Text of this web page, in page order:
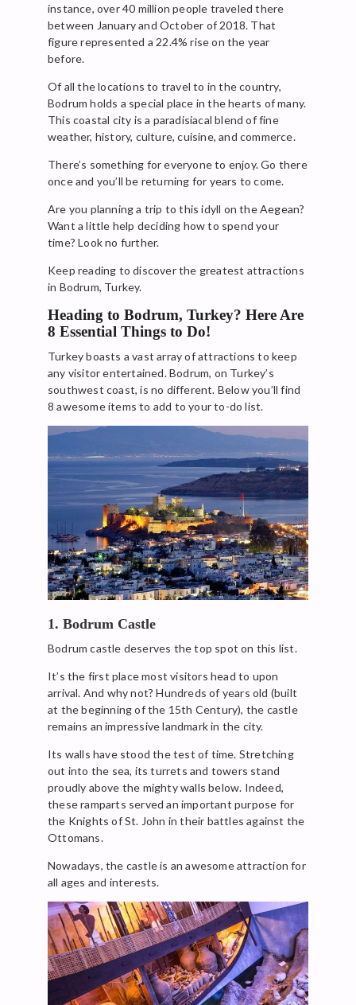
instance, over 40 million people traveled there
between January and October of 2018. That
figure represented a 22.4% rise on the year
before.
Of all the locations to travel to in the country,
Bodrum holds a special place in the hearts of many.
This coastal city is a paradisiacal blend of fine
weather, history, culture, cuisine, and commerce.
There’s something for everyone to enjoy. Go there
once and you’ll be returning for years to come.
Are you planning a trip to this idyll on the Aegean?
Want a little help deciding how to spend your
time? Look no further.
Keep reading to discover the greatest attractions
in Bodrum, Turkey.
Heading to Bodrum, Turkey? Here Are
8 Essential Things to Do!
Turkey boasts a vast array of attractions to keep
any visitor entertained. Bodrum, on Turkey’s
southwest coast, is no different. Below you’ll find
8 awesome items to add to your to-do list.
1. Bodrum Castle
Bodrum castle deserves the top spot on this list.
It’s the first place most visitors head to upon
arrival. And why not? Hundreds of years old (built
at the beginning of the 15th Century), the castle
remains an impressive landmark in the city.
Its walls have stood the test of time. Stretching
out into the sea, its turrets and towers stand
proudly above the mighty walls below. Indeed,
these ramparts served an important purpose for
the Knights of St. John in their battles against the
Ottomans.
Nowadays, the castle is an awesome attraction for
all ages and interests.